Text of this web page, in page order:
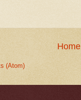
Home
(Atom)